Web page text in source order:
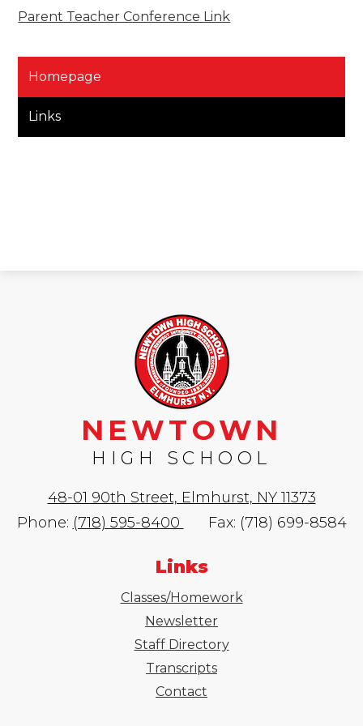
Parent Teacher Conference Link
Homepage
Links
NEWTOWN
HIGH SCHOOL
48-01 90th Street, Elmhurst, NY 11373
Phone: (718) 595-8400 Fax: (718) 699-8584
Links
Classes/Homework
Newsletter
Staff Directory
Transcripts
Contact